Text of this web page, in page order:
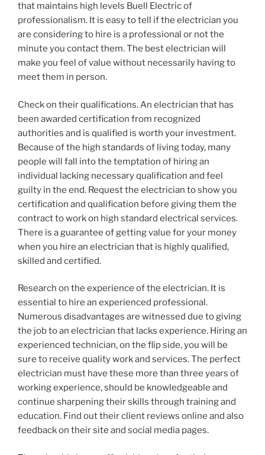
that maintains high levels Buell Electric of
professionalism. It is easy to tell if the electrician you
are considering to hire is a professional or not the
minute you contact them. The best electrician will
make you feel of value without necessarily having to
meet them in person.
Check on their qualifications. An electrician that has
been awarded certification from recognized
authorities and is qualified is worth your investment.
Because of the high standards of living today, many
people will fall into the temptation of hiring an
individual lacking necessary qualification and feel
guilty in the end. Request the electrician to show you
certification and qualification before giving them the
contract to work on high standard electrical services.
There is a guarantee of getting value for your money
when you hire an electrician that is highly qualified,
skilled and certified.
Research on the experience of the electrician. It is
essential to hire an experienced professional.
Numerous disadvantages are witnessed due to giving
the job to an electrician that lacks experience. Hiring an
experienced technician, on the flip side, you will be
sure to receive quality work and services. The perfect
electrician must have these more than three years of
working experience, should be knowledgeable and
continue sharpening their skills through training and
education. Find out their client reviews online and also
feedback on their site and social media pages.